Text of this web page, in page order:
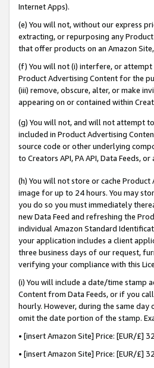
Internet Apps).
(e) You will not, without our express
extracting, or repurposing any
that offer products on an Amazon
(f) You will not (i) interfere, or attempt
Product Advertising Content for the
(iii) remove, obscure, alter, or make
appearing on or contained within
(g) You will not, and will not attempt
included in Product Advertising
source code or other underlying
to Creators API, PA API, Data Feeds,
(h) You will not store or cache
image for up to 24 hours. You may
you do so you must immediately
new Data Feed and refreshing the
individual Amazon Standard
your application includes a client
three business days of our request,
verifying your compliance with this
(i) You will include a date/time
Content from Data Feeds, or if you
hourly. However, during the same
omit the date portion of the stamp.
• [insert Amazon Site] Price: [EUR/
• [insert Amazon Site] Price: [EUR/£]